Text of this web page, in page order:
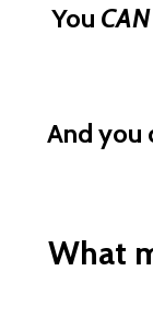
You CAN
And you
What